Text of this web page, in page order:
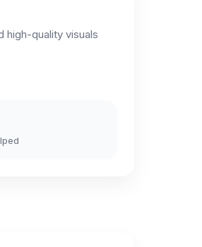
high-quality visuals